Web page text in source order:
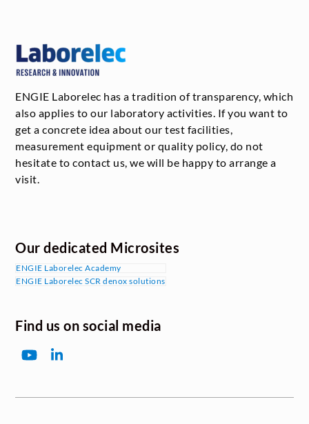
ENGIE Laborelec has a tradition of transparency, which
also applies to our laboratory activities. If you want to
get a concrete idea about our test facilities,
measurement equipment or quality policy, do not
hesitate to contact us, we will be happy to arrange a
visit.
Our dedicated Microsites
ENGIE Laborelec Academy
ENGIE Laborelec SCR denox solutions
Find us on social media
YouTubeLinkedIn